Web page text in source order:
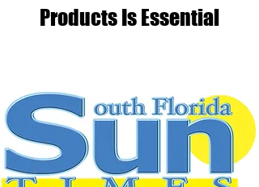
Products Is Essential